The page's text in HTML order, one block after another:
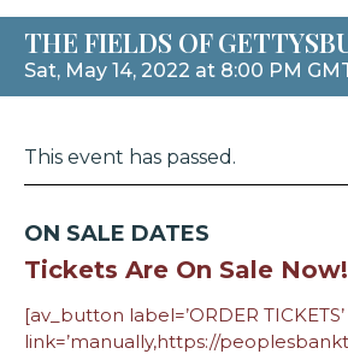
THE FIELDS OF
Sat, May 14, 2022 at 8:00 PM
This event has passed.
ON SALE DATES
Tickets Are On Sale Now!
[av_button label=’ORDER TICKETS’
link=’manually,https://